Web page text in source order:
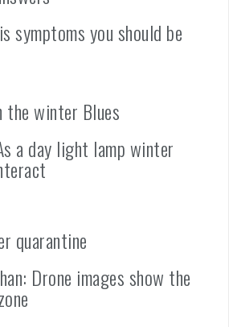
symptoms you should be
the winter Blues
a day light lamp winter
quarantine
Drone images show the